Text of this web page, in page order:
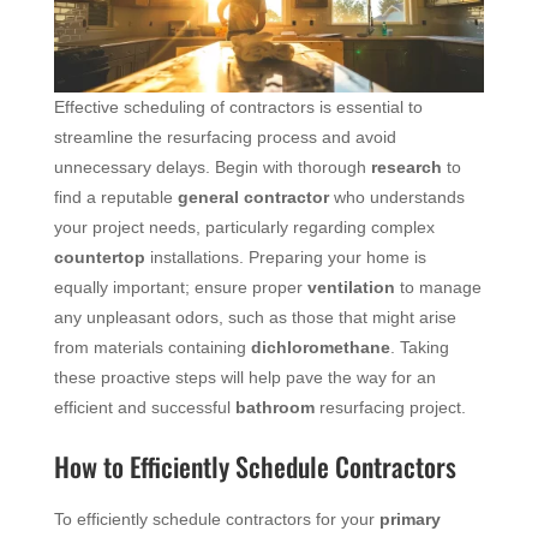
Effective scheduling of contractors is essential to
streamline the resurfacing process and avoid
unnecessary delays. Begin with thorough research to
find a reputable general contractorwho understands
your project needs, particularly regarding complex
countertop installations. Preparing your home is
equally important; ensure proper ventilation to manage
any unpleasant odors, such as those that might arise
from materials containing dichloromethane. Taking
these proactive steps will help pave the way for an
efficient and successful bathroomresurfacing project.
How to Efficiently Schedule Contractors
To efficiently schedule contractors for your primary